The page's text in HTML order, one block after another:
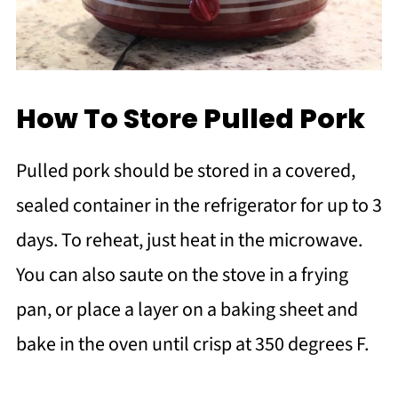
How To Store Pulled Pork
Pulled pork should be stored in a covered,
sealed container in the refrigerator for up to 3
days. To reheat, just heat in the microwave.
You can also saute on the stove in a frying
pan, or place a layer on a baking sheet and
bake in the oven until crisp at 350 degrees F.